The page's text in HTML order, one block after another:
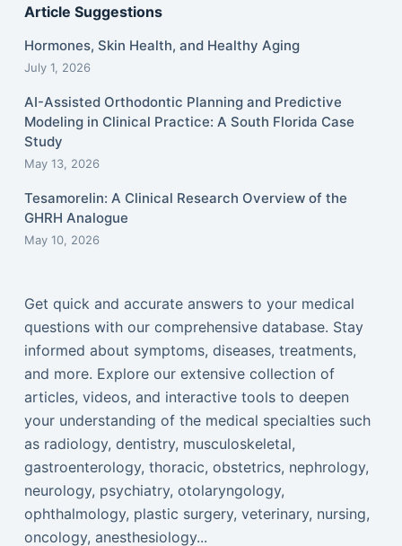
Article Suggestions
Hormones, Skin Health, and Healthy Aging
July 1, 2026
AI-Assisted Orthodontic Planning and Predictive
Modeling in Clinical Practice: A South Florida Case
Study
May 13, 2026
Tesamorelin: A Clinical Research Overview of the
GHRH Analogue
May 10, 2026
Get quick and accurate answers to your medical
questions with our comprehensive database. Stay
informed about symptoms, diseases, treatments,
and more. Explore our extensive collection of
articles, videos, and interactive tools to deepen
your understanding of the medical specialties such
as radiology, dentistry, musculoskeletal,
gastroenterology, thoracic, obstetrics, nephrology,
neurology, psychiatry, otolaryngology,
ophthalmology, plastic surgery, veterinary, nursing,
oncology, anesthesiology...